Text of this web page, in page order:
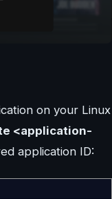
on your Linux
<application-
application ID: